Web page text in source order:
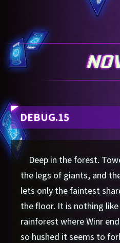
DEBUG.15
Deep in the forest.
the legs of giants, and
lets only the faintest
the floor. It is nothing
rainforest where Winr
so hushed it seems to